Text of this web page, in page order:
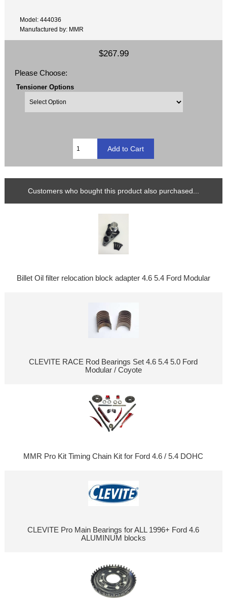
Model: 444036
Manufactured by: MMR
$267.99
Please Choose:
Tensioner Options
Customers who bought this product also purchased...
Billet Oil filter relocation block adapter 4.6 5.4 Ford Modular
CLEVITE RACE Rod Bearings Set 4.6 5.4 5.0 Ford
Modular / Coyote
MMR Pro Kit Timing Chain Kit for Ford 4.6 / 5.4 DOHC
CLEVITE Pro Main Bearings for ALL 1996+ Ford 4.6
ALUMINUM blocks